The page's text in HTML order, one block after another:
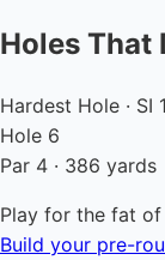
Holes That
Hardest Hole · SI 1
Hole 6
Par 4 · 386 yards
Play for the fat
Build your pre-